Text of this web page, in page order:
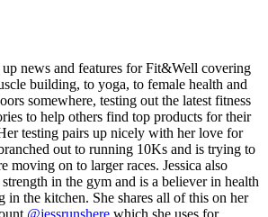
news and features for Fit&Well covering
building, to yoga, to female health and
somewhere, testing out the latest fitness
to help others find top products for their
testing pairs up nicely with her love for
out to running 10Ks and is trying to
moving on to larger races. Jessica also
in the gym and is a believer in health
in the kitchen. She shares all of this on her